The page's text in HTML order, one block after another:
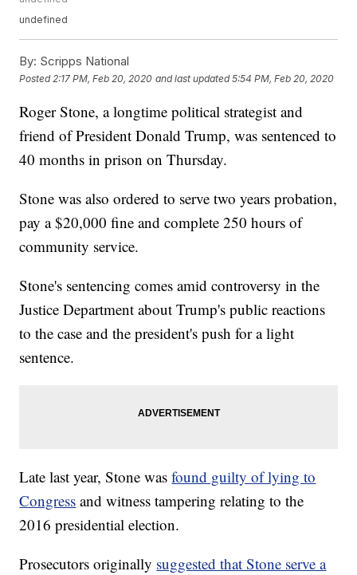
undefined
By: Scripps National
Posted 2:17 PM, Feb 20, 2020 and last updated 5:54 PM, Feb 20, 2020
Roger Stone, a longtime political strategist and
friend of President Donald Trump, was sentenced to
40 months in prison on Thursday.
Stone was also ordered to serve two years probation,
pay a $20,000 fine and complete 250 hours of
community service.
Stone's sentencing comes amid controversy in the
Justice Department about Trump's public reactions
to the case and the president's push for a light
sentence.
Late last year, Stone wasfound guilty of lying to
Congress and witness tampering relating to the
2016 presidential election.
Prosecutors originally suggested that Stone serve a